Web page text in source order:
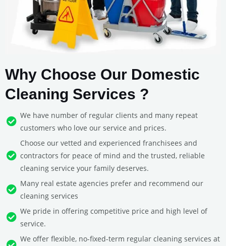
Why Choose Our Domestic
Cleaning Services ?
We have number of regular clients and many repeat
customers who love our service and prices.
Choose our vetted and experienced franchisees and
contractors for peace of mind and the trusted, reliable
cleaning service your family deserves.
Many real estate agencies prefer and recommend our
cleaning services
We pride in offering competitive price and high level of
service.
We offer flexible, no-fixed-term regular cleaning services at